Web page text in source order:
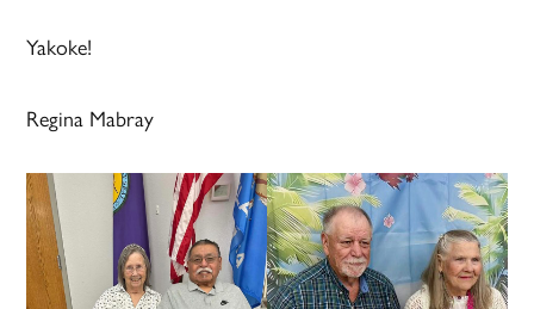
Yakoke!
Regina Mabray